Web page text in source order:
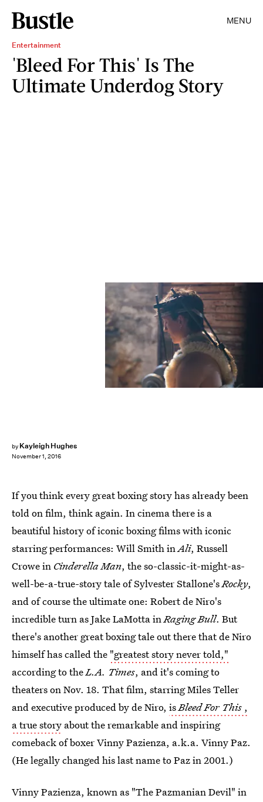
MENU
Entertainment
'Bleed For This' Is The
Ultimate Underdog Story
by Kayleigh Hughes
November 1, 2016
If you think every great boxing story has already been
told on film, think again. In cinema there is a
beautiful history of iconic boxing films with iconic
starring performances: Will Smith inAli, Russell
Crowe in Cinderella Man, the so-classic-it-might-as-
well-be-a-true-story tale of Sylvester Stallone'sRocky,
and of course the ultimate one: Robert de Niro's
incredible turn as Jake LaMotta inRaging Bull. But
there's another great boxing tale out there that de Niro
himself has called the "greatest story never told,"
according to theL.A. Times, and it's coming to
theaters on Nov. 18. That film, starring Miles Teller
and executive produced by de Niro, isBleed For This ,
a true story about the remarkable and inspiring
comeback of boxer Vinny Pazienza, a.k.a. Vinny Paz.
(He legally changed his last name to Paz in 2001.)
Vinny Pazienza, known as "The Pazmanian Devil" in